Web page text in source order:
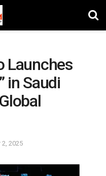
Launches
in Saudi
2025